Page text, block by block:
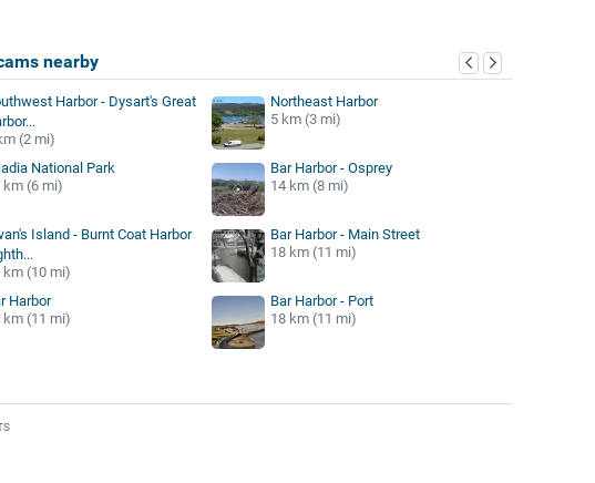
nearby
Harbor - Dysart's Great
(2 mi)
Northeast Harbor
5 km (3 mi)
National Park
km (6 mi)
Bar Harbor - Osprey
14 km (8 mi)
Island - Burnt Coat Harbor
km (10 mi)
Bar Harbor - Main Street
18 km (11 mi)
Harbor
km (11 mi)
Bar Harbor - Port
18 km (11 mi)